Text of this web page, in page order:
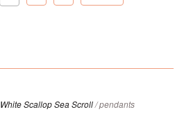
White Scallop Sea Scroll/pendants